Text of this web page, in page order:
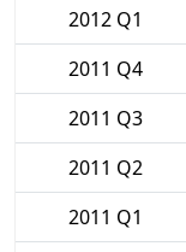
2012 Q1
2011 Q4
2011 Q3
2011 Q2
2011 Q1